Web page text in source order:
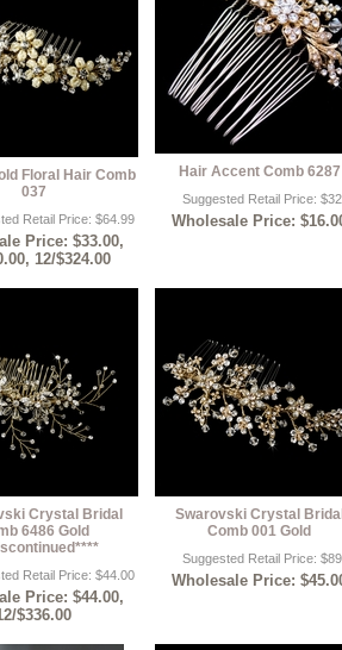
Floral Hair Comb
037
Retail Price: $64.99
Price: $33.00,
12/$324.00
Hair Accent Comb 6287
Suggested Retail Price:
Wholesale Price:
Crystal Bridal
6486 Gold
Retail Price: $44.00
Price: $44.00,
$336.00
Swarovski Crystal Bridal
Comb 001 Gold
Suggested Retail Price:
Wholesale Price: